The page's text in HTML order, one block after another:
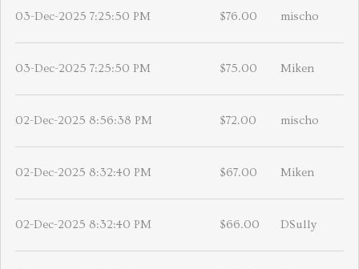
03-Dec-2025 7:25:50 PM $76.00 mischo
03-Dec-2025 7:25:50 PM $75.00 Miken
02-Dec-2025 8:56:38 PM $72.00 mischo
02-Dec-2025 8:32:40 PM $67.00 Miken
02-Dec-2025 8:32:40 PM $66.00 DSully